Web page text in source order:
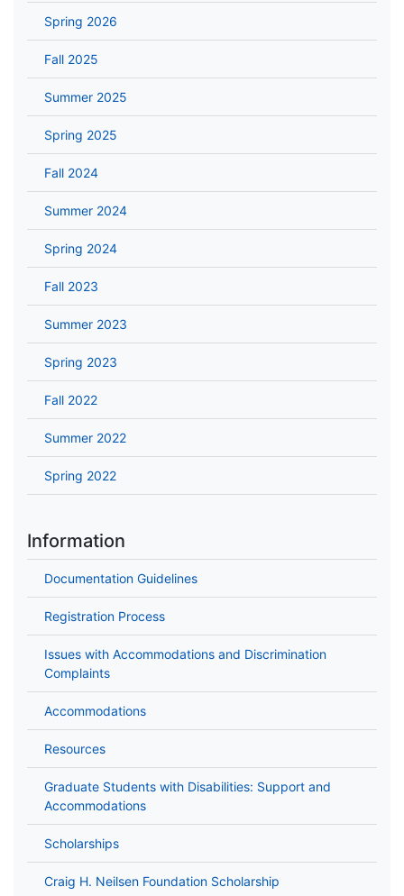
Spring 2026
Fall 2025
Summer 2025
Spring 2025
Fall 2024
Summer 2024
Spring 2024
Fall 2023
Summer 2023
Spring 2023
Fall 2022
Summer 2022
Spring 2022
Information
Documentation Guidelines
Registration Process
Issues with Accommodations and Discrimination
Complaints
Accommodations
Resources
Graduate Students with Disabilities: Support and
Accommodations
Scholarships
Craig H. Neilsen Foundation Scholarship